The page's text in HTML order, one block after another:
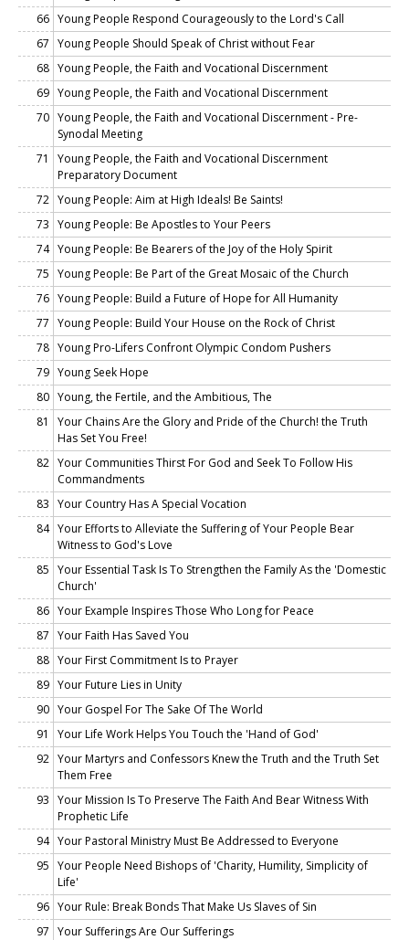
66 Young People Respond Courageously to the Lord's Call
67 Young People Should Speak of Christ without Fear
68 Young People, the Faith and Vocational Discernment
69 Young People, the Faith and Vocational Discernment
70 Young People, the Faith and Vocational Discernment - Pre-
Synodal Meeting
71
Young People, the Faith and Vocational Discernment
Preparatory Document
72 Young People: Aim at High Ideals! Be Saints!
73 Young People: Be Apostles to Your Peers
74 Young People: Be Bearers of the Joy of the Holy Spirit
75 Young People: Be Part of the Great Mosaic of the Church
76 Young People: Build a Future of Hope for All Humanity
77 Young People: Build Your House on the Rock of Christ
78 Young Pro-Lifers Confront Olympic Condom Pushers
79 Young Seek Hope
80 Young, the Fertile, and the Ambitious, The
81
Your Chains Are the Glory and Pride of the Church! the Truth
Has Set You Free!
82 Your Communities Thirst For God and Seek To Follow His
Commandments
83 Your Country Has A Special Vocation
84 Your Efforts to Alleviate the Suffering of Your People Bear
Witness to God's Love
85 Your Essential Task Is To Strengthen the Family As the 'Domestic
Church'
86 Your Example Inspires Those Who Long for Peace
87 Your Faith Has Saved You
88 Your First Commitment Is to Prayer
89 Your Future Lies in Unity
90 Your Gospel For The Sake Of The World
91
Your Life Work Helps You Touch the 'Hand of God'
92 Your Martyrs and Confessors Knew the Truth and the Truth Set
Them Free
93 Your Mission Is To Preserve The Faith And Bear Witness With
Prophetic Life
94 Your Pastoral Ministry Must Be Addressed to Everyone
95 Your People Need Bishops of 'Charity, Humility, Simplicity of
Life'
96 Your Rule: Break Bonds That Make Us Slaves of Sin
97 Your Sufferings Are Our Sufferings